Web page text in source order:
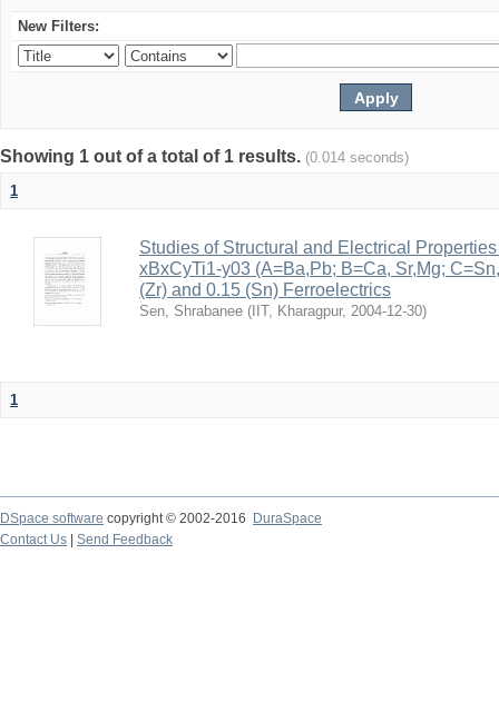
New Filters:
Showing 1 out of a total of 1 results. (0.014 seconds)
1
Studies of Structural and Electrical
xBxCyTi1-y03 (A=Ba,Pb; B=Ca, Sr,Mg;
(Zr) and 0.15 (Sn) Ferroelectrics
Sen, Shrabanee ( IIT, Kharagpur, 2004-12-30)
1
DSpace software copyright © 2002-2016
DuraSpace
Contact Us
Send Feedback